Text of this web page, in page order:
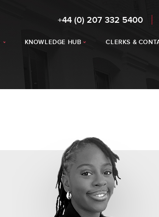
KNOWLEDGE HUB CLERKS &
+44 (0) 207 332 5400